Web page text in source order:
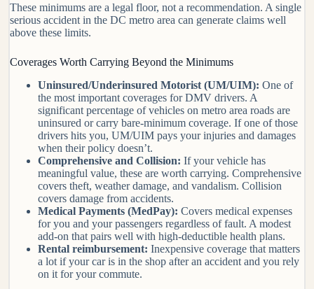
These minimums are a legal floor, not a recommendation. A single
serious accident in the DC metro area can generate claims well
above these limits.
Coverages Worth Carrying Beyond the Minimums
Uninsured/Underinsured Motorist (UM/UIM): One of
the most important coverages for DMV drivers. A
significant percentage of vehicles on metro area roads are
uninsured or carry bare-minimum coverage. If one of those
drivers hits you, UM/UIM pays your injuries and damages
when their policy doesn’t.
Comprehensive and Collision: If your vehicle has
meaningful value, these are worth carrying. Comprehensive
covers theft, weather damage, and vandalism. Collision
covers damage from accidents.
Medical Payments (MedPay): Covers medical expenses
for you and your passengers regardless of fault. A modest
add-on that pairs well with high-deductible health plans.
Rental reimbursement: Inexpensive coverage that matters
a lot if your car is in the shop after an accident and you rely
on it for your commute.